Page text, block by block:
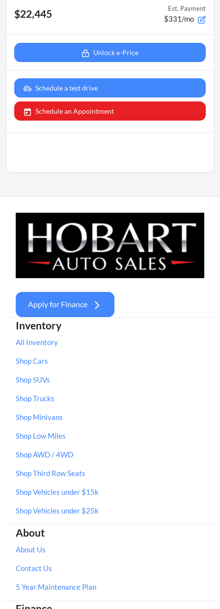
$22,445 Est. Payment
$331/mo
Unlock e-Price
Schedule a test drive
Schedule an Appointment
Apply for Finance
Inventory
All Inventory
Shop Cars
Shop SUVs
Shop Trucks
Shop Minivans
Shop Low Miles
Shop AWD / 4WD
Shop Third Row Seats
Shop Vehicles under $15k
Shop Vehicles under $25k
About
About Us
Contact Us
5 Year Maintenance Plan